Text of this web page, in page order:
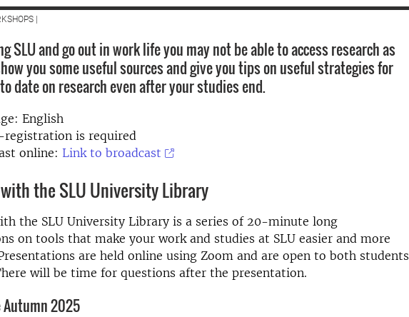
|
SLU and go out in work life you may not be able to access research as
you some useful sources and give you tips on useful strategies for
date on research even after your studies end.
English
registration is required
online: Link to broadcast
the SLU University Library
the SLU University Library is a series of 20-minute long
on tools that make your work and studies at SLU easier and more
are held online using Zoom and are open to both students
will be time for questions after the presentation.
Autumn 2025